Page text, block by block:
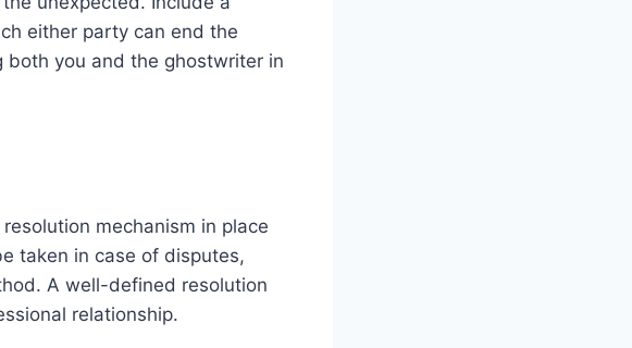
either party can end the
both you and the ghostwriter in
mechanism in place
taken in case of disputes,
A well-defined resolution
relationship.